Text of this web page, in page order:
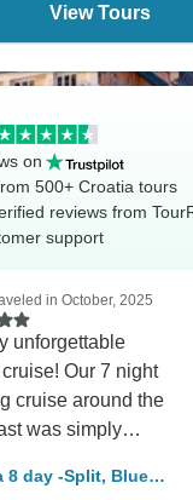
View Tours
on
500+ Croatia tours
reviews from
support
in October, 2025
7 night
cruise around the
was simply
ship had
and character —
8 day -Split, Blue